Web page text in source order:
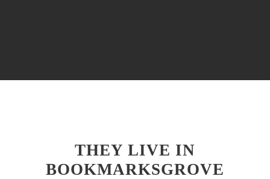
THEY LIVE IN
BOOKMARKSGROVE